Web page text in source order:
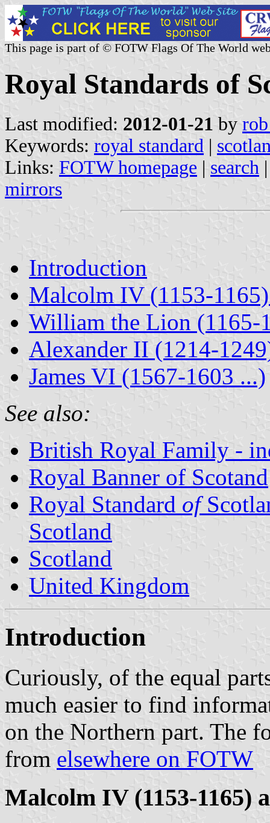
This page is part of © FOTW Flags Of The World
Royal Standards of
Last modified: 2012-01-21 by
Keywords: royal standard |
Links: FOTW homepage | search
mirrors
Introduction
Malcolm IV (1153-
William the Lion (1165-
Alexander II (1214-
James VI (1567-1603 ...)
See also:
British Royal Family -
Royal Banner of Scotand
Royal Standard of
Scotland
Scotland
United Kingdom
Introduction
Curiously, of the equal
much easier to find
on the Northern part. The
from elsewhere on FOTW
Malcolm IV (1153-1165)